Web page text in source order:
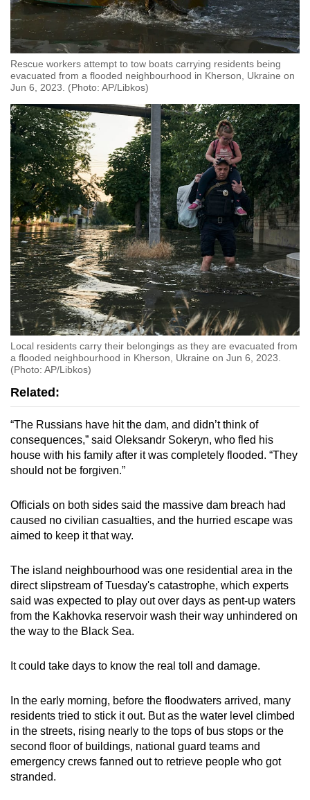
Rescue workers attempt to tow boats carrying residents being
evacuated from a flooded neighbourhood in Kherson, Ukraine on
Jun 6, 2023. (Photo: AP/Libkos)
Local residents carry their belongings as they are evacuated from
a flooded neighbourhood in Kherson, Ukraine on Jun 6, 2023.
(Photo: AP/Libkos)
Related:
“The Russians have hit the dam, and didn’t think of
consequences,” said Oleksandr Sokeryn, who fled his
house with his family after it was completely flooded. “They
should not be forgiven.”
Officials on both sides said the massive dam breach had
caused no civilian casualties, and the hurried escape was
aimed to keep it that way.
The island neighbourhood was one residential area in the
direct slipstream of Tuesday's catastrophe, which experts
said was expected to play out over days as pent-up waters
from the Kakhovka reservoir wash their way unhindered on
the way to the Black Sea.
It could take days to know the real toll and damage.
In the early morning, before the floodwaters arrived, many
residents tried to stick it out. But as the water level climbed
in the streets, rising nearly to the tops of bus stops or the
second floor of buildings, national guard teams and
emergency crews fanned out to retrieve people who got
stranded.